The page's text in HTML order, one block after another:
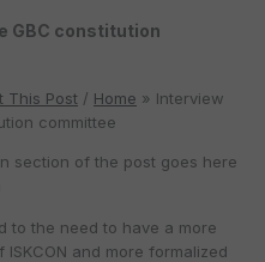
GBC constitution
This Post / Home » Interview
committee
section of the post goes here
to the need to have a more
and more formalized